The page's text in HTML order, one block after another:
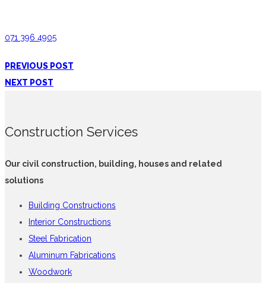
071 396 4905
PREVIOUS POST
NEXT POST
Construction Services
Our civil construction, building, houses and related
solutions
Building Constructions
Interior Constructions
Steel Fabrication
Aluminum Fabrications
Woodwork